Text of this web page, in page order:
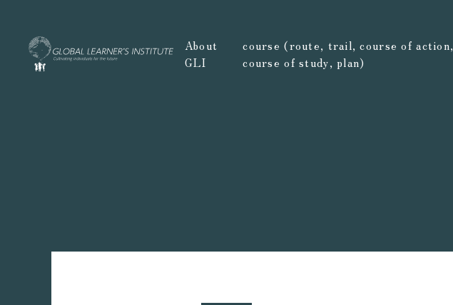
About
GLI
course (route, trail, course of action,
course of study, plan)